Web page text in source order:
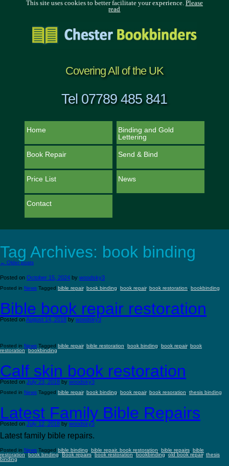
This site uses cookies to better facilitate your experience. Please
read
Covering All of the UK
Tel 07789 485 841
Home
Binding and Gold
Lettering
Book Repair Send & Bind
Price List News
Contact
Tag Archives: book binding
← Older posts
Posted on October 15, 2024 by woodsky3
Posted in News Tagged bible repair, book binding book repair, book restoration bookbinding
Bible book repair restoration
Posted onAugust 14, 2018 by woodsky3
Posted in News Tagged bible repair, bible restoration book binding book repair, book
restoration,bookbinding
Calf skin book restoration
Posted on July 23, 2018 by woodsky3
Posted in News Tagged bible repair, book binding book repair, book resoration thesis binding
Latest Family Bible Repairs
Posted on July 12, 2018 by woodsky3
Latest family bible repairs.
Posted in News Tagged bible binding bible repair. book restoration bible repairs bible
restoration,book binding,Book repairs,book restoration,bookbinding,old book repair, thesis
binding